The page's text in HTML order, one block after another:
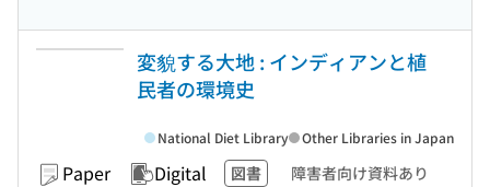
変貌する大地 : インディアンと植
民者の環境史
Paper Digital 図書 障害者向け資料あり
National Diet Library Other Libraries in Japan